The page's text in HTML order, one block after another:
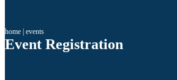
home events
Event Registration